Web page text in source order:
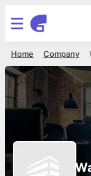
Company
Home